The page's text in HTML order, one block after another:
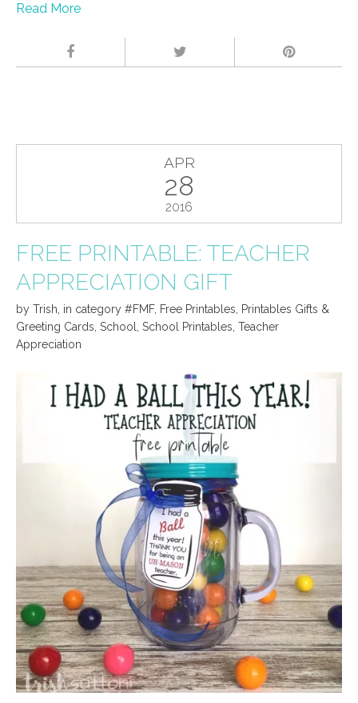
Read More
APR
28
2016
FREE PRINTABLE: TEACHER
APPRECIATION GIFT
by Trish in category #FMF, Free Printables
Printables Gifts &
Greeting Cards School School Printables Teacher
Appreciation